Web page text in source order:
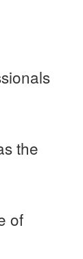
the
of